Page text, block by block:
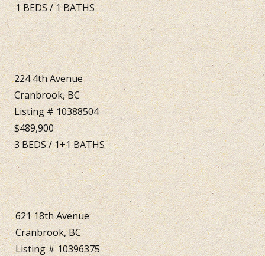
1BEDS/1BATHS
224 4th Avenue
Cranbrook, BC
Listing # 10388504
$489,900
3BEDS/1+1BATHS
621 18th Avenue
Cranbrook, BC
Listing # 10396375